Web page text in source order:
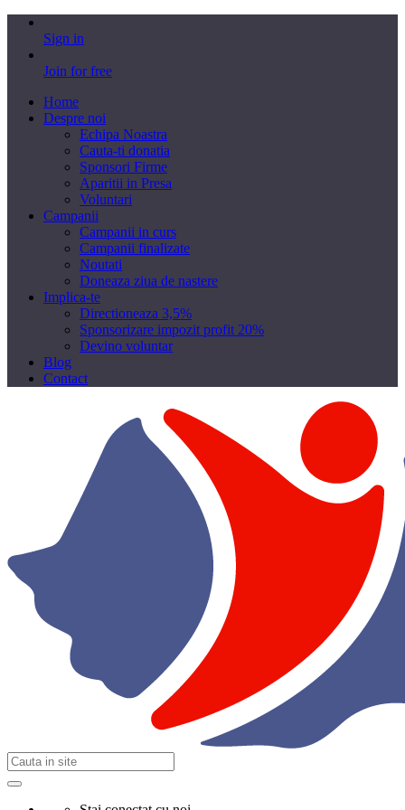
Sign in
Join for free
Home
Despre noi
Echipa Noastra
Cauta-ti donatia
Sponsori Firme
Aparitii in Presa
Voluntari
Campanii
Campanii in curs
Campanii finalizate
Noutati
Doneaza ziua de nastere
Implica-te
Directioneaza 3,5%
Sponsorizare impozit profit 20%
Devino voluntar
Blog
Contact